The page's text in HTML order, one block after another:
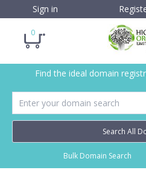
0
Sign in
Find the ideal domain
Search All
Bulk Domain Search